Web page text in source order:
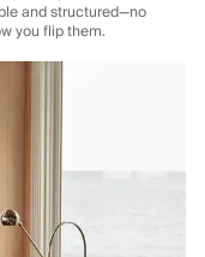
and structured—no
you flip them.